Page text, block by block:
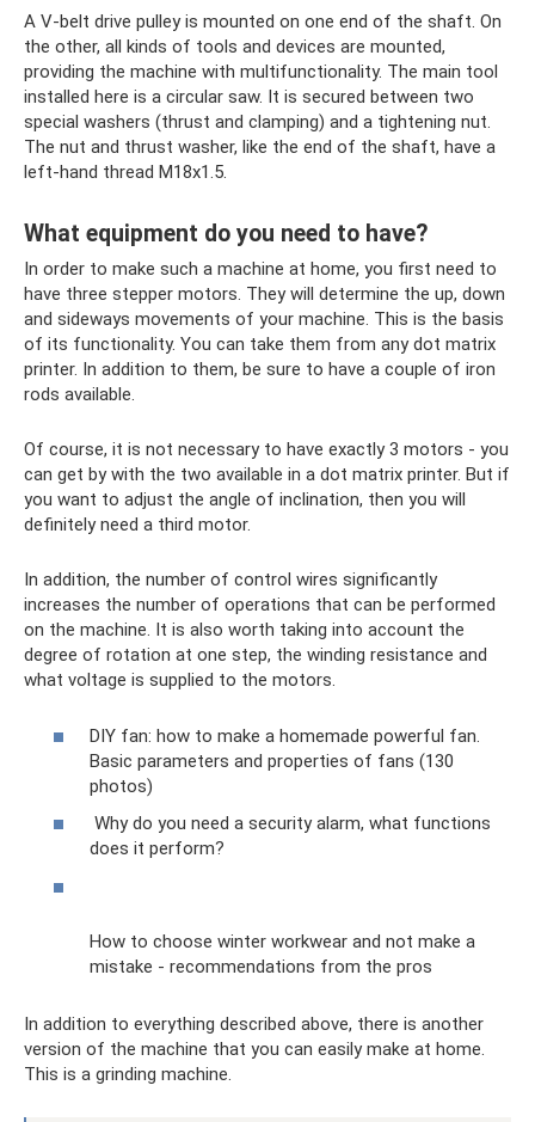
A V-belt drive pulley is mounted on one end of the shaft. On
the other, all kinds of tools and devices are mounted,
providing the machine with multifunctionality. The main tool
installed here is a circular saw. It is secured between two
special washers (thrust and clamping) and a tightening nut.
The nut and thrust washer, like the end of the shaft, have a
left-hand thread M18x1.5.
What equipment do you need to have?
In order to make such a machine at home, you first need to
have three stepper motors. They will determine the up, down
and sideways movements of your machine. This is the basis
of its functionality. You can take them from any dot matrix
printer. In addition to them, be sure to have a couple of iron
rods available.
Of course, it is not necessary to have exactly 3 motors - you
can get by with the two available in a dot matrix printer. But if
you want to adjust the angle of inclination, then you will
definitely need a third motor.
In addition, the number of control wires significantly
increases the number of operations that can be performed
on the machine. It is also worth taking into account the
degree of rotation at one step, the winding resistance and
what voltage is supplied to the motors.
DIY fan: how to make a homemade powerful fan.
Basic parameters and properties of fans (130
photos)
Why do you need a security alarm, what functions
does it perform?
How to choose winter workwear and not make a
mistake - recommendations from the pros
In addition to everything described above, there is another
version of the machine that you can easily make at home.
This is a grinding machine.